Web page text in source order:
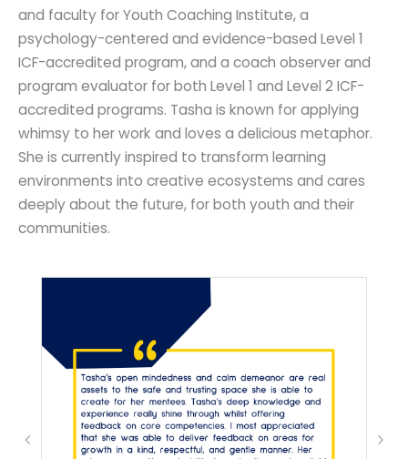
and faculty for Youth Coaching Institute, a
psychology-centered and evidence-based Level 1
ICF-accredited program, and a coach observer and
program evaluator for both Level 1 and Level 2 ICF-
accredited programs. Tasha is known for applying
whimsy to her work and loves a delicious metaphor.
She is currently inspired to transform learning
environments into creative ecosystems and cares
deeply about the future, for both youth and their
communities.